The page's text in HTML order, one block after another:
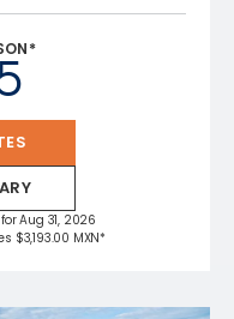
Aug 31, 2026
$3,193.00 MXN*